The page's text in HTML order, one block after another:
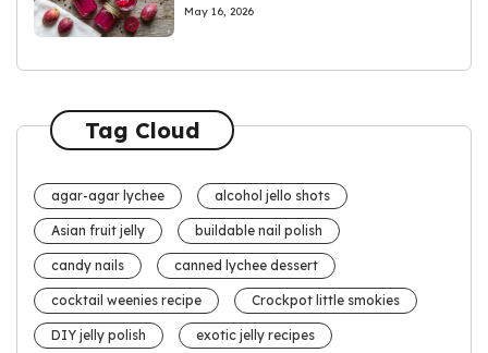
May 16, 2026
Tag Cloud
agar-agar lychee alcohol jello shots
Asian fruit jelly buildable nail polish
candy nails canned lychee dessert
cocktail weenies recipe Crockpot little smokies
DIY jelly polish exotic jelly recipes